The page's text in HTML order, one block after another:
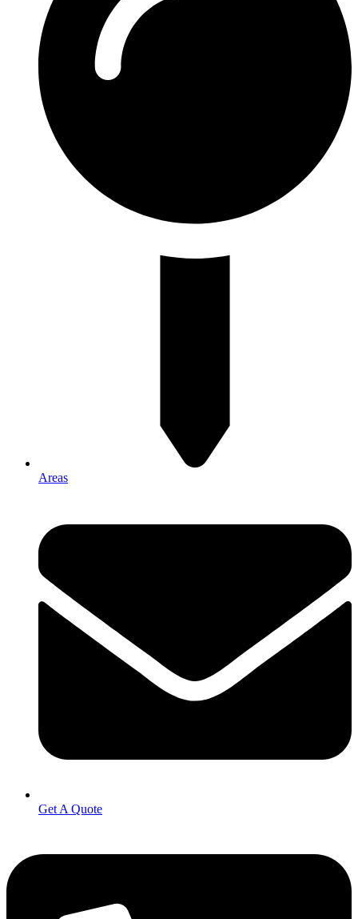
Areas
Get A Quote